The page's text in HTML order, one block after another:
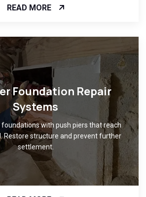
READ MORE
Foundation Repair
Systems
with push piers that reach
Restore structure and prevent further
settlement.